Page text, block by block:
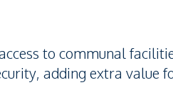
to communal
adding extra